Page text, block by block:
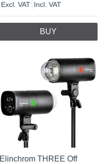
Excl. VAT Incl. VAT
BUY
Elinchrom THREE Off